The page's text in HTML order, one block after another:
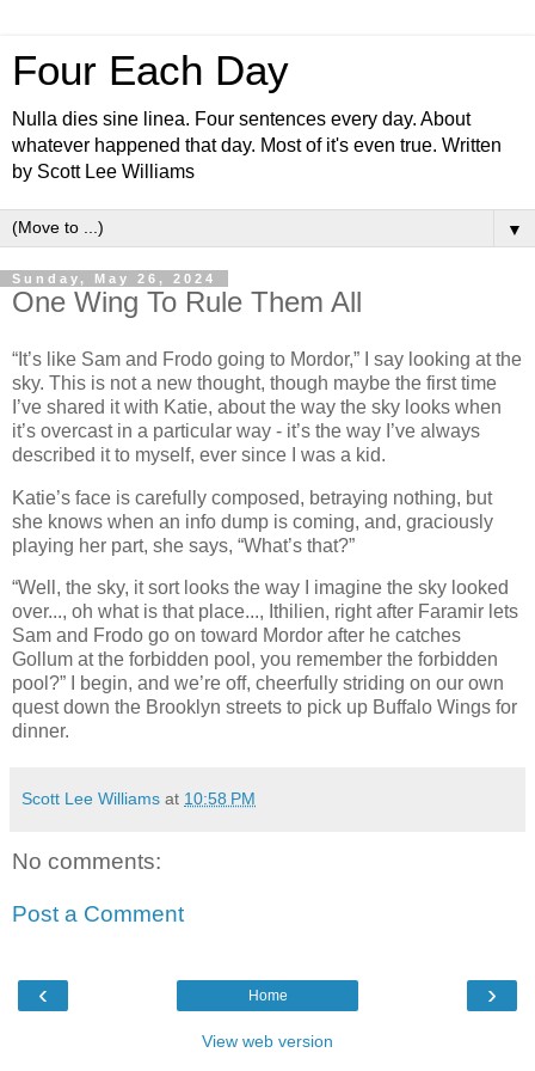
Four Each Day
Nulla dies sine linea. Four sentences every day. About
whatever happened that day. Most of it's even true. Written
by Scott Lee Williams
▼
Sunday, May 26, 2024
One Wing To Rule Them All
“It’s like Sam and Frodo going to Mordor,” I say looking at the
sky. This is not a new thought, though maybe the first time
I’ve shared it with Katie, about the way the sky looks when
it’s overcast in a particular way - it’s the way I’ve always
described it to myself, ever since I was a kid.
Katie’s face is carefully composed, betraying nothing, but
she knows when an info dump is coming, and, graciously
playing her part, she says, “What’s that?”
“Well, the sky, it sort looks the way I imagine the sky looked
over..., oh what is that place..., Ithilien, right after Faramir lets
Sam and Frodo go on toward Mordor after he catches
Gollum at the forbidden pool, you remember the forbidden
pool?” I begin, and we’re off, cheerfully striding on our own
quest down the Brooklyn streets to pick up Buffalo Wings for
dinner.
Scott Lee Williams at 10:58 PM
No comments:
Post a Comment
‹ ›
Home
View web version